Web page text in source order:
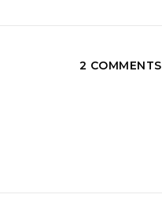
2 COMMENTS